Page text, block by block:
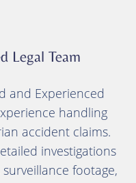
Legal Team
and Experienced
handling
accident claims.
investigations
footage,